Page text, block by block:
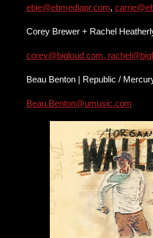
ebie@ebmediapr.com, carrie@
Corey Brewer + Rachel
corey@bigloud.com,
Beau Benton | Republic /
Beau.Benton@umusic.com